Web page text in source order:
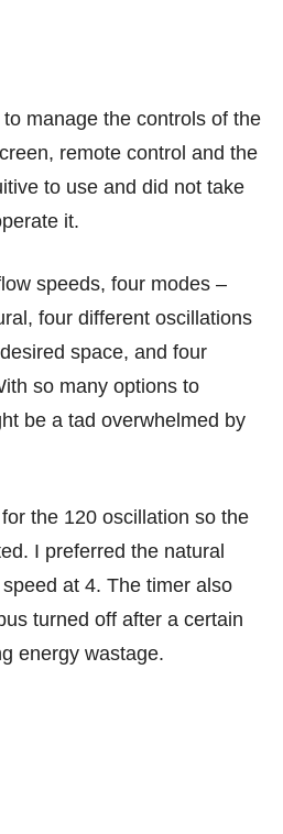
manage the controls of the
remote control and the
to use and did not take
it.
speeds, four modes –
four different oscillations
space, and four
so many options to
be a tad overwhelmed by
the 120 oscillation so the
I preferred the natural
at 4. The timer also
turned off after a certain
energy wastage.